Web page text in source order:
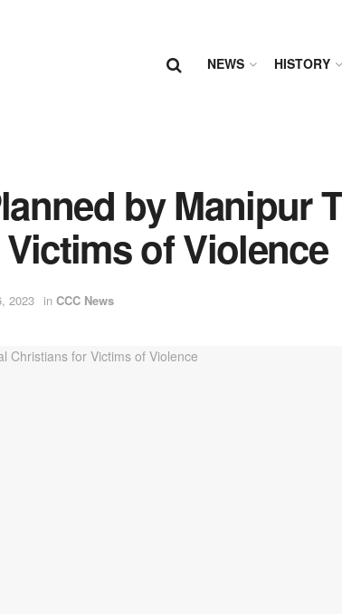
NEWS HISTORY
by Manipur
of Violence
2023 in CCC News